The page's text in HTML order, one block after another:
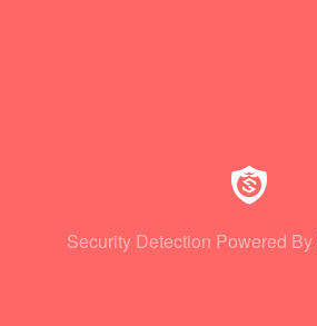
Security Detection Powered By